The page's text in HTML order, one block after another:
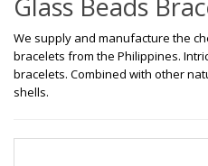
Glass Beads
We supply and manufacture the
bracelets from the Philippines.
bracelets. Combined with other
shells.